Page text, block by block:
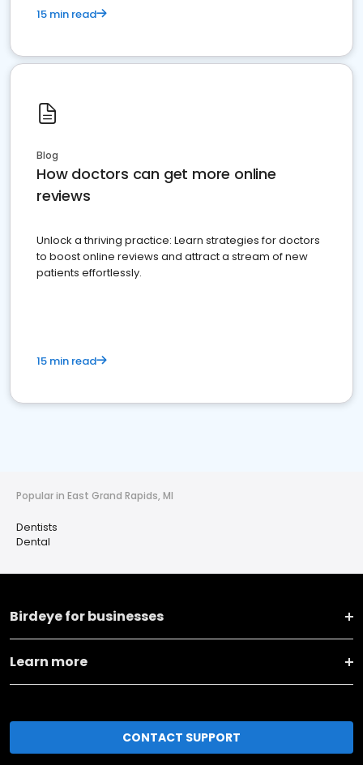
15 min read
Blog
How doctors can get more online
reviews
Unlock a thriving practice: Learn strategies for doctors
to boost online reviews and attract a stream of new
patients effortlessly.
15 min read
Popular in East Grand Rapids, MI
Dentists
Dental
Birdeye for businesses
Learn more
CONTACT SUPPORT